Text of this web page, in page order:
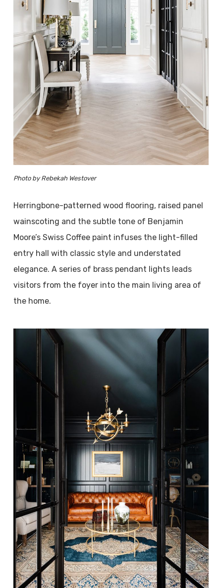
Photo by Rebekah Westover
Herringbone-patterned wood flooring, raised panel
wainscoting and the subtle tone of Benjamin
Moore’s Swiss Coffee paint infuses the light-filled
entry hall with classic style and understated
elegance. A series of brass pendant lights leads
visitors from the foyer into the main living area of
the home.